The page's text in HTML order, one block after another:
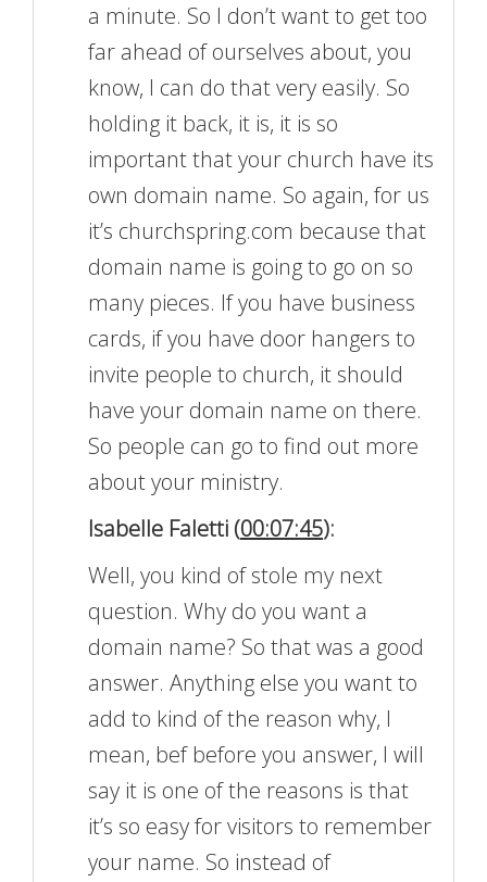
a minute. So I don’t want to get too
far ahead of ourselves about, you
know, I can do that very easily. So
holding it back, it is, it is so
important that your church have its
own domain name. So again, for us
it’s churchspring.com because that
domain name is going to go on so
many pieces. If you have business
cards, if you have door hangers to
invite people to church, it should
have your domain name on there.
So people can go to find out more
about your ministry.
Isabelle Faletti (00:07:45):
Well, you kind of stole my next
question. Why do you want a
domain name? So that was a good
answer. Anything else you want to
add to kind of the reason why, I
mean, bef before you answer, I will
say it is one of the reasons is that
it’s so easy for visitors to remember
your name. So instead of